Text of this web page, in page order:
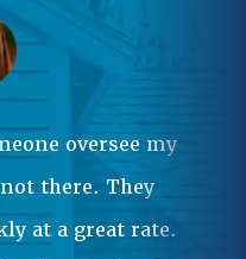
oversee my
there. They
at a great rate.